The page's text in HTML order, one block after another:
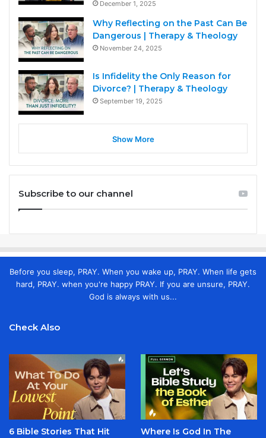
December 1, 2025
Why Reflecting on the Past Can Be
Dangerous | Therapy & Theology
November 24, 2025
Is Infidelity the Only Reason for
Divorce? | Therapy & Theology
September 19, 2025
Show More
Subscribe to our channel
Before you sleep, PRAY. When you wake up, PRAY. When life gets
hard, PRAY. when you're happy PRAY. If you are unsure, PRAY.
God is always with us...
Check Also
6 Bible Stories That Hit
Where Is God In The